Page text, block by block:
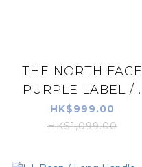
THE NORTH FACE
PURPLE LABEL /...
HK$999.00
HK$1,099.00